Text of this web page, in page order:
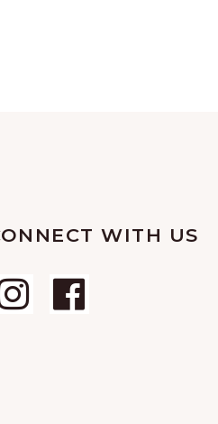
WITH US